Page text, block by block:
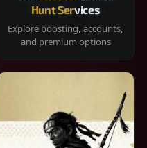
Hunt Services
Explore boosting, accounts,
and premium options